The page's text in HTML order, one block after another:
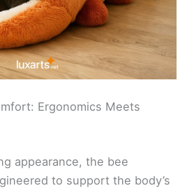
Ergonomics Meets
appearance, the bee
to support the body’s